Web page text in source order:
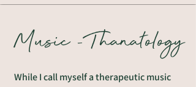
Music -Thanatology
While I call myself a therapeutic music